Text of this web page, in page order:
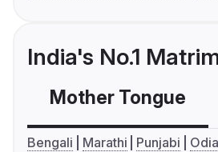
India's No.1
Mother Tongue
Bengali Marathi Punjabi Odia